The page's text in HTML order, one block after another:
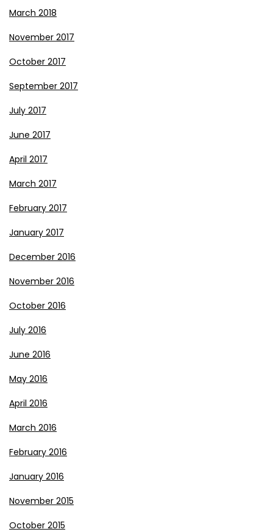
March 2018
November 2017
October 2017
September 2017
July 2017
June 2017
April 2017
March 2017
February 2017
January 2017
December 2016
November 2016
October 2016
July 2016
June 2016
May 2016
April 2016
March 2016
February 2016
January 2016
November 2015
October 2015